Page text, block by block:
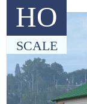
HO
SCALE